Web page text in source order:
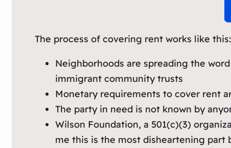
The process of covering rent works like this:
Neighborhoods are spreading the
immigrant community trusts
Monetary requirements to cover rent
The party in need is not known by
Wilson Foundation, a 501(c)(3)
me this is the most disheartening part